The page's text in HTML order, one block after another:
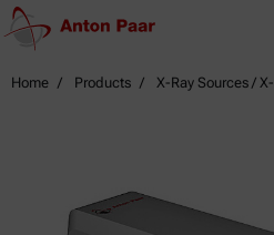
Home Products X-Ray Sources /